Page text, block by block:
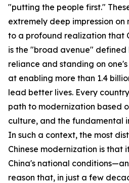
"putting the people first."
extremely deep impression on
to a profound realization that
is the "broad avenue"
reliance and standing on
at enabling more than 1.4
lead better lives. Every
path to modernization based
culture, and the fundamental
In such a context, the most
Chinese modernization is that
China's national
reason that, in just a few